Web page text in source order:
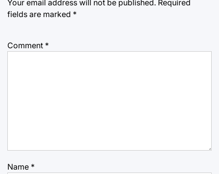
Your email address will not be published. Required
fields are marked *
Comment *
Name *